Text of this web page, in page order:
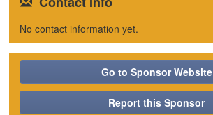
No contact information yet.
Go to Sponsor Website
Report this Sponsor